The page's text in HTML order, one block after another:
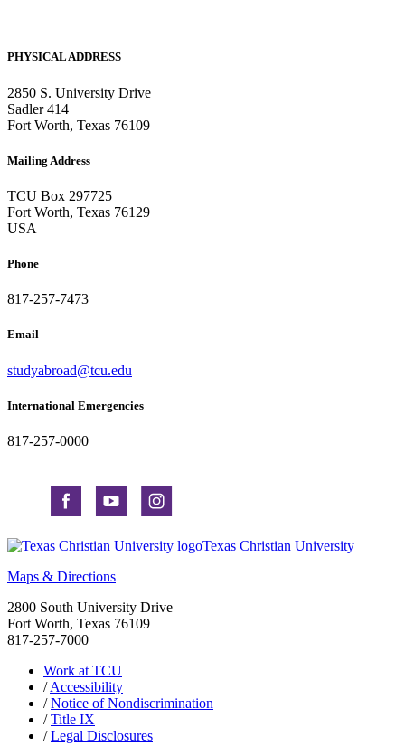
PHYSICAL ADDRESS
2850 S. University Drive
Sadler 414
Fort Worth, Texas 76109
Mailing Address
TCU Box 297725
Fort Worth, Texas 76129
USA
Phone
817-257-7473
Email
studyabroad@tcu.edu
International Emergencies
817-257-0000
Texas Christian University
Maps & Directions
2800 South University Drive
Fort Worth, Texas 76109
817-257-7000
Work at TCU
/Accessibility
/Notice of Nondiscrimination
/Title IX
/Legal Disclosures